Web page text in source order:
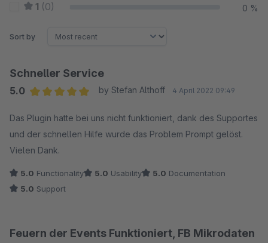
1 (0) 0 %
Sort by
Schneller Service
5.0
by Stefan Althoff 4 April 2022 09:49
Das Plugin hatte bei uns nicht funktioniert, dank des Supportes
und der schnellen Hilfe wurde das Problem Prompt gelöst.
Vielen Dank.
5.0 Functionality 5.0 Usability 5.0 Documentation
5.0 Support
Feuern der Events Funktioniert, FB Mikrodaten